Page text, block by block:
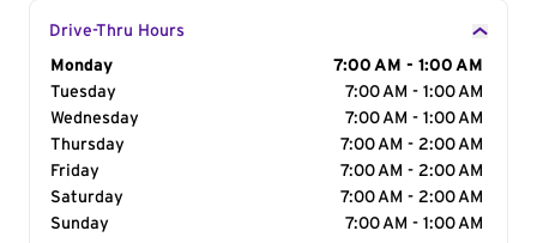
Drive-Thru Hours
Day of the Week
Monday
7:00 AM - 1:00 AM
Tuesday
7:00 AM - 1:00 AM
Wednesday
7:00 AM - 1:00 AM
Thursday
7:00 AM - 2:00 AM
Friday
7:00 AM - 2:00 AM
Saturday
7:00 AM - 2:00 AM
Sunday
7:00 AM - 1:00 AM